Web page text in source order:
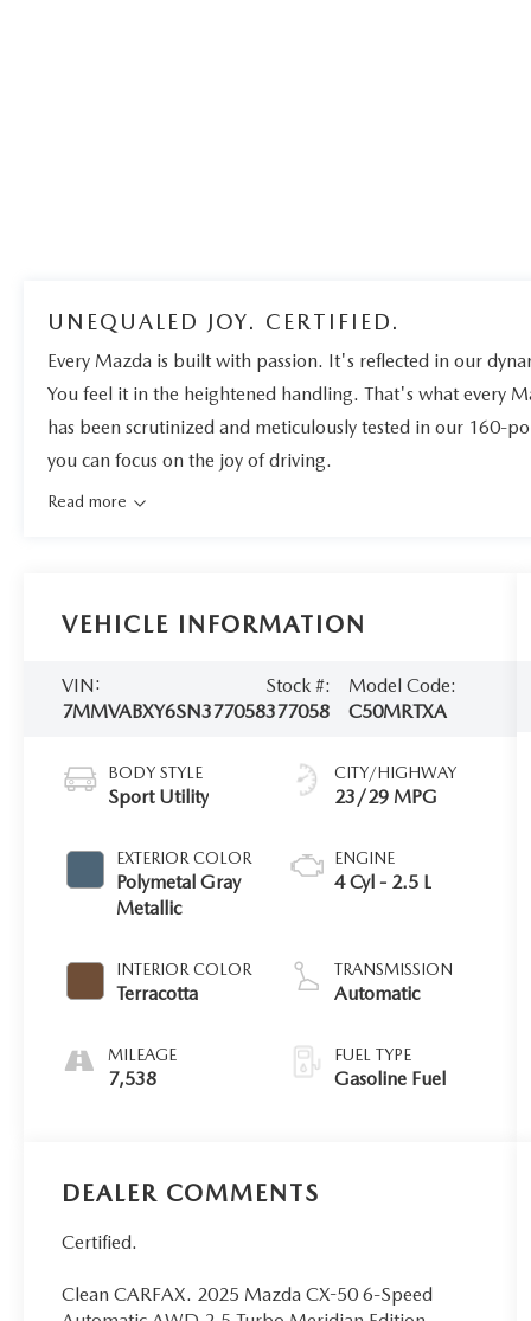
UNEQUALED JOY. CERTIFIED.
Every Mazda is built with passion. It's reflected in our
You feel it in the heightened handling. That's what every
has been scrutinized and meticulously tested in our 160-
you can focus on the joy of driving.
Read more
VEHICLE INFORMATION
VIN:
7MMVABXY6SN377058
Stock #:
377058
Model Code:
C50MRTXA
BODY STYLE
Sport Utility
EXTERIOR COLOR
Polymetal Gray
Metallic
INTERIOR COLOR
Terracotta
MILEAGE
7,538
CITY/HIGHWAY
23/29 MPG
ENGINE
4 Cyl - 2.5 L
TRANSMISSION
Automatic
FUEL TYPE
Gasoline Fuel
DEALER COMMENTS
Certified.
Clean CARFAX. 2025 Mazda CX-50 6-Speed